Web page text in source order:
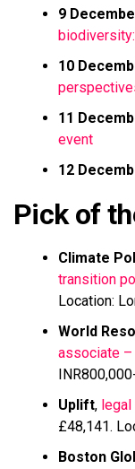
9
10
11
event
12
Pick of
Climate
transition
Location:
World
associate –
Uplift, legal
£48,141.
Boston